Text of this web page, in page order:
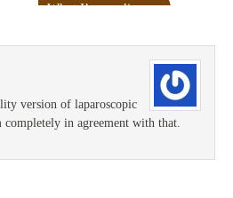
What I’m reading→
version of laparoscopic
completely in agreement with that.